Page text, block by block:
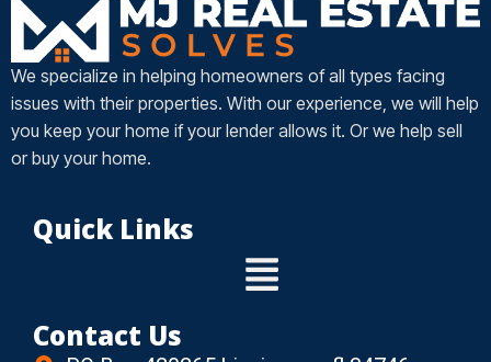
We specialize in helping homeowners of all types facing
issues with their properties. With our experience, we will help
you keep your home if your lender allows it. Or we help sell
or buy your home.
Quick Links
Contact Us